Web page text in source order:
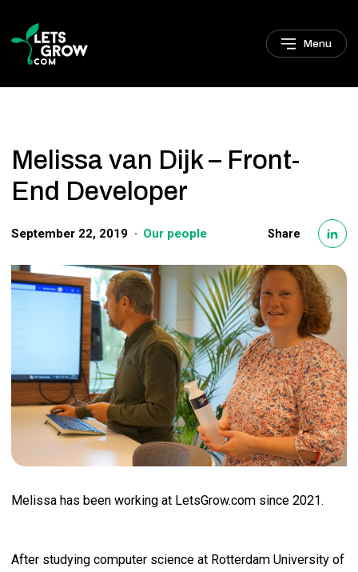
Menu
Melissa van Dijk – Front-
End Developer
September 22, 2019 Our people Share
Melissa has been working at LetsGrow.com since 2021.
After studying computer science at Rotterdam University of